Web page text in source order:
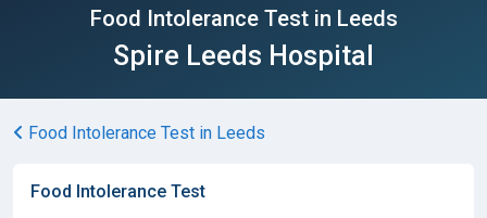
Food Intolerance Test in Leeds
Spire Leeds Hospital
Food Intolerance Test in Leeds
Food Intolerance Test